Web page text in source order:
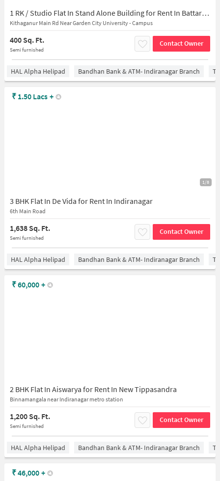
1 RK / Studio Flat In Stand Alone Building for Rent In Battarahalli
Kithaganur Main Rd Near Garden City University - Campus
400 Sq. Ft.
Semi furnished
Contact Owner
HAL Alpha Helipad Bandhan Bank & ATM- Indiranagar Branch
1/8
3 BHK Flat In De Vida for Rent In Indiranagar
6th Main Road
1,638 Sq. Ft.
Semi furnished
Contact Owner
₹ 1.50 Lacs +
HAL Alpha Helipad Bandhan Bank & ATM- Indiranagar Branch
2 BHK Flat In Aiswarya for Rent In New Tippasandra
Binnamangala near Indiranagar metro station
1,200 Sq. Ft.
Semi furnished
Contact Owner
₹60,000 +
HAL Alpha Helipad Bandhan Bank & ATM- Indiranagar Branch
₹46,000 +